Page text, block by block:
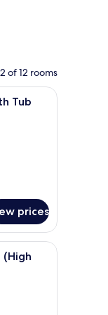
- Aug 16
of 12 rooms
room safe, desk,
Tub
prices
large bed, a desk with
(High